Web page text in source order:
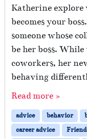
Katherine
becomes your
someone whose
be her boss.
coworkers, her
behaving
Read more »
advice behavior
career advice